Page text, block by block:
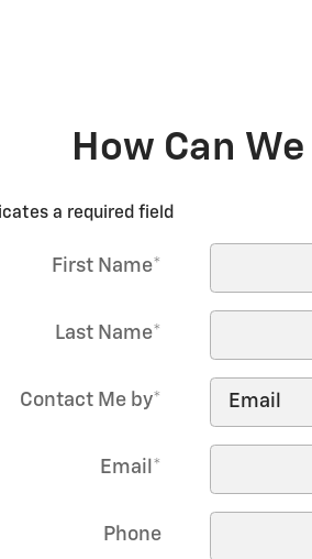
How Can
a required field
First Name*
Last Name*
Contact Me by*
Email *
Phone